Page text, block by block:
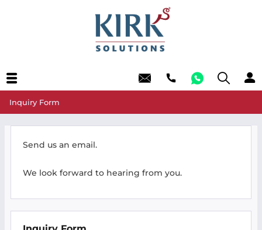
Inquiry Form
Send us an email.
We look forward to hearing from you.